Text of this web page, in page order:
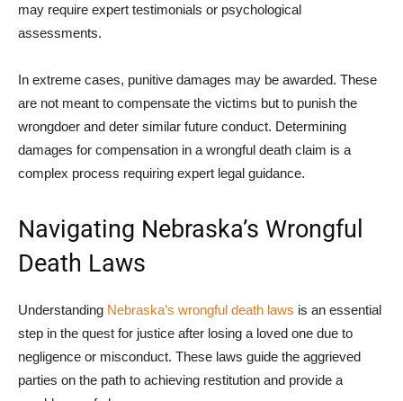
may require expert testimonials or psychological
assessments.
In extreme cases, punitive damages may be awarded. These
are not meant to compensate the victims but to punish the
wrongdoer and deter similar future conduct. Determining
damages for compensation in a wrongful death claim is a
complex process requiring expert legal guidance.
Navigating Nebraska’s Wrongful
Death Laws
Understanding Nebraska’s wrongful death laws is an essential
step in the quest for justice after losing a loved one due to
negligence or misconduct. These laws guide the aggrieved
parties on the path to achieving restitution and provide a